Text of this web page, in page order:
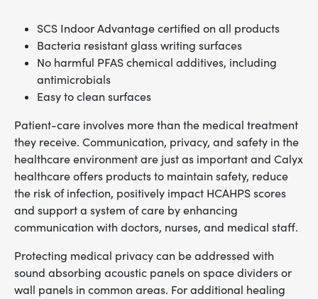
SCS Indoor Advantage certified on all products
Bacteria resistant glass writing surfaces
No harmful PFAS chemical additives, including
antimicrobials
Easy to clean surfaces
Patient-care involves more than the medical treatment
they receive. Communication, privacy, and safety in the
healthcare environment are just as important and Calyx
healthcare offers products to maintain safety, reduce
the risk of infection, positively impact HCAHPS scores
and support a system of care by enhancing
communication with doctors, nurses, and medical staff.
Protecting medical privacy can be addressed with
sound absorbing acoustic panels on space dividers or
wall panels in common areas. For additional healing